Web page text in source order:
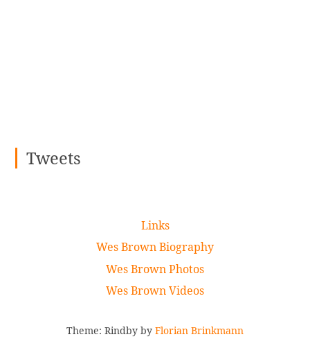
Tweets
Links
Wes Brown Biography
Wes Brown Photos
Wes Brown Videos
Theme: Rindby by Florian Brinkmann